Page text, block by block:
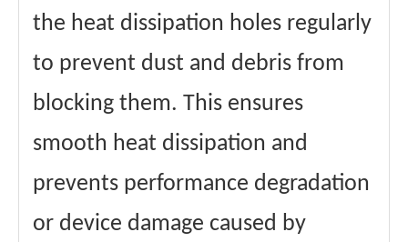
the heat dissipation holes regularly
to prevent dust and debris from
blocking them. This ensures
smooth heat dissipation and
prevents performance degradation
or device damage caused by